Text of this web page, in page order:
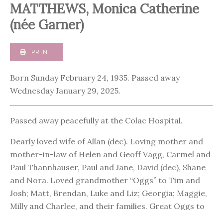
MATTHEWS, Monica Catherine
(née Garner)
PRINT
Born Sunday February 24, 1935. Passed away
Wednesday January 29, 2025.
Passed away peacefully at the Colac Hospital.
Dearly loved wife of Allan (dec). Loving mother and
mother-in-law of Helen and Geoff Vagg, Carmel and
Paul Thannhauser, Paul and Jane, David (dec), Shane
and Nora. Loved grandmother “Oggs” to Tim and
Josh; Matt, Brendan, Luke and Liz; Georgia; Maggie,
Milly and Charlee, and their families. Great Oggs to